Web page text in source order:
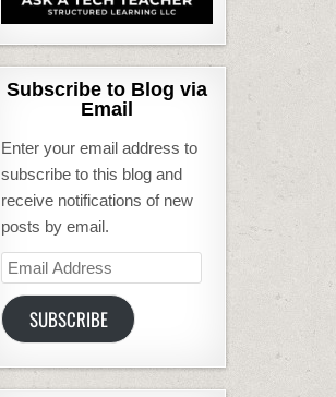
Subscribe to Blog via
Email
Enter your email address to
subscribe to this blog and
receive notifications of new
posts by email.
Email
Address
SUBSCRIBE